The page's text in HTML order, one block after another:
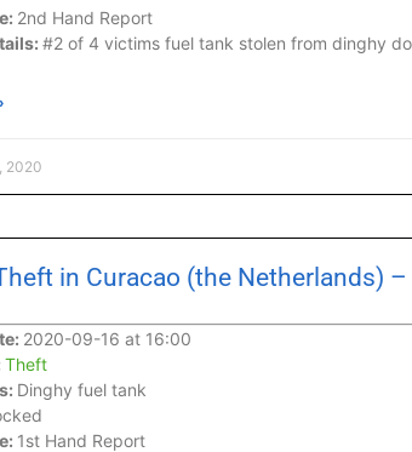
2nd Hand Report
#2 of 4 victims fuel tank stolen from dinghy
2020
in Curacao (the Netherlands)
2020-09-16 at 16:00
Theft
Dinghy fuel tank
1st Hand Report